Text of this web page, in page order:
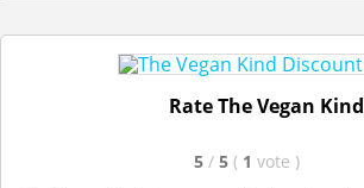
Rate The Vegan Kind
5 / 5 ( 1 vote )